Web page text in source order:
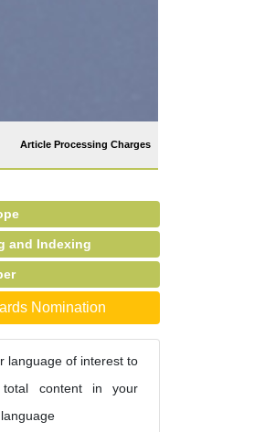
Article Processing Charges
and Indexing
Nomination
language of interest to
content in your